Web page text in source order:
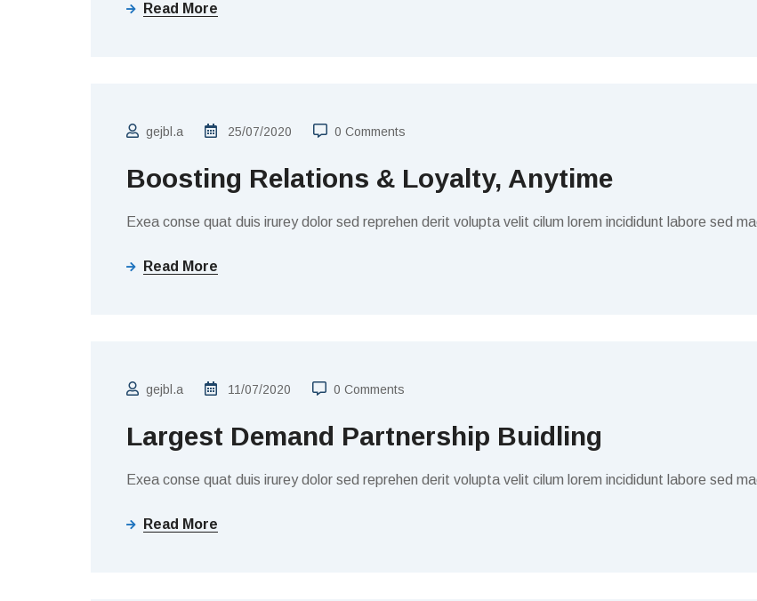
Read More
gejbl.a 25/07/2020 0 Comments
Boosting Relations & Loyalty, Anytime
Exea conse quat duis irurey dolor sed reprehen derit volupta velit cilum lorem incididunt labore sed
Read More
gejbl.a 11/07/2020 0 Comments
Largest Demand Partnership Buidling
Exea conse quat duis irurey dolor sed reprehen derit volupta velit cilum lorem incididunt labore sed
Read More